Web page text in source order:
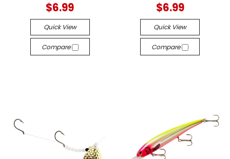
$6.99
Quick View
Compare
$6.99
Quick View
Compare